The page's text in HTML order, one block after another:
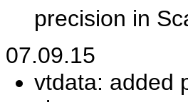
precision in
07.09.15
vtdata: added